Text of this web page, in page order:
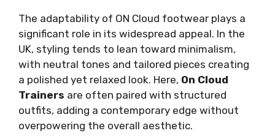
The adaptability of ON Cloud footwear plays a
significant role in its widespread appeal. In the
UK, styling tends to lean toward minimalism,
with neutral tones and tailored pieces creating
a polished yet relaxed look. Here, On Cloud
Trainers are often paired with structured
outfits, adding a contemporary edge without
overpowering the overall aesthetic.